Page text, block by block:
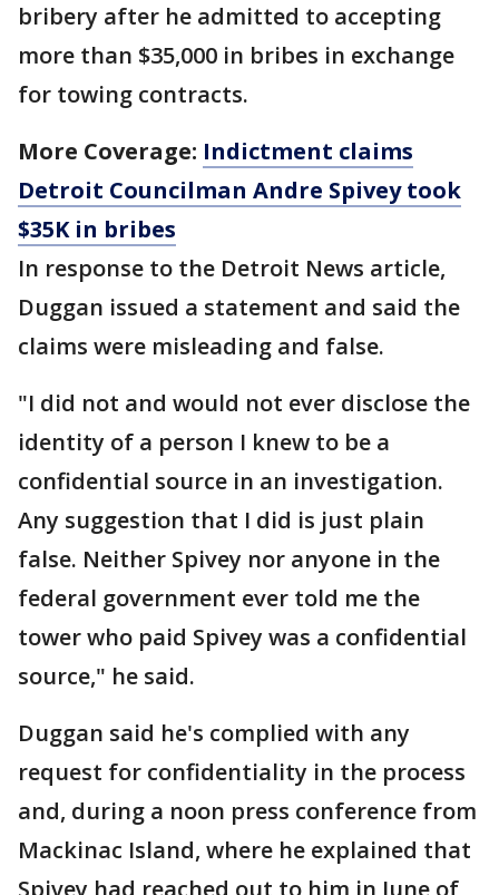
bribery after he admitted to accepting
more than $35,000 in bribes in exchange
for towing contracts.
More Coverage: Indictment claims
Detroit Councilman Andre Spivey took
$35K in bribes
In response to the Detroit News article,
Duggan issued a statement and said the
claims were misleading and false.
"I did not and would not ever disclose the
identity of a person I knew to be a
confidential source in an investigation.
Any suggestion that I did is just plain
false. Neither Spivey nor anyone in the
federal government ever told me the
tower who paid Spivey was a confidential
source," he said.
Duggan said he's complied with any
request for confidentiality in the process
and, during a noon press conference from
Mackinac Island, where he explained that
Spivey had reached out to him in June of